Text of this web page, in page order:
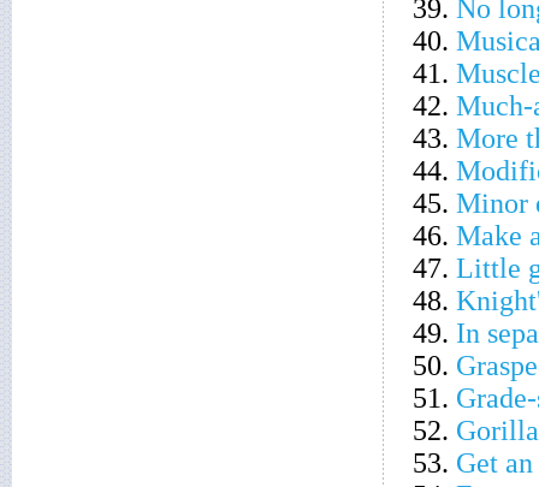
39. No
40.
41.
42. Much-
43. More
44.
45. Minor
46. Make
47. Little
48.
49. In
50.
51.
52.
53. Get